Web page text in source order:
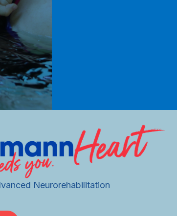
Neurorehabilitation